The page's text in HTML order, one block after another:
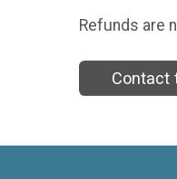
Refunds are
Contact